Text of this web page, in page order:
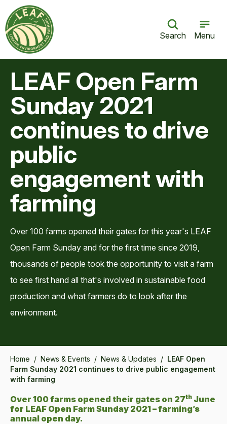
Search Menu
LEAF Open Farm
Sunday 2021
continues to drive
public
engagement with
farming
Over 100 farms opened their gates for this year's LEAF
Open Farm Sunday and for the first time since 2019,
thousands of people took the opportunity to visit a farm
to see first hand all that's involved in sustainable food
production and what farmers do to look after the
environment.
Home / News & Events / News & Updates / LEAF Open
Farm Sunday 2021 continues to drive public engagement
with farming
Over 100 farms opened their gates on 27th June
for LEAF Open Farm Sunday 2021 – farming’s
annual open day.